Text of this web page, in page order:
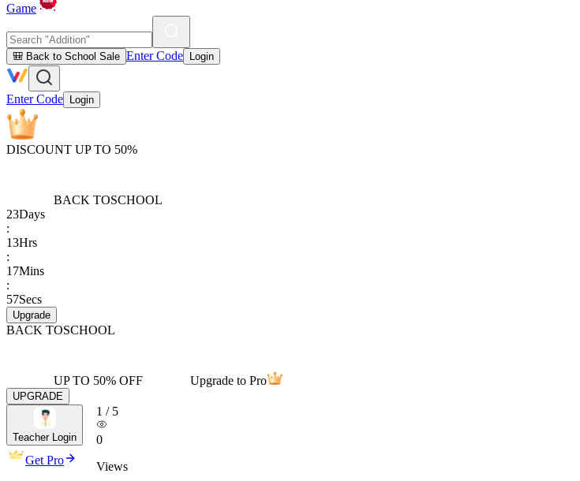
Game
🎒 Back to School Sale Enter Code Login
Enter Code Login
DISCOUNT UP TO 50%
BACK TOSCHOOL
23Days
:
13Hrs
:
17Mins
:
57Secs
Upgrade
BACK TOSCHOOL
UP TO 50% OFF Upgrade to Pro
UPGRADE
Teacher Login
Get Pro
1 / 5
0
Views